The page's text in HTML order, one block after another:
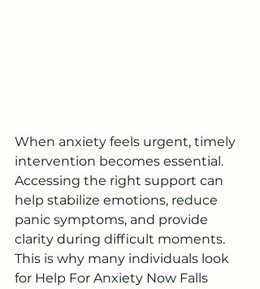
When anxiety feels urgent, timely
intervention becomes essential.
Accessing the right support can
help stabilize emotions, reduce
panic symptoms, and provide
clarity during difficult moments.
This is why many individuals look
for Help For Anxiety Now Falls